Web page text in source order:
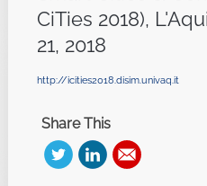
CiTies 2018),
21, 2018
http://icities2018.disim.univaq.it
Share This